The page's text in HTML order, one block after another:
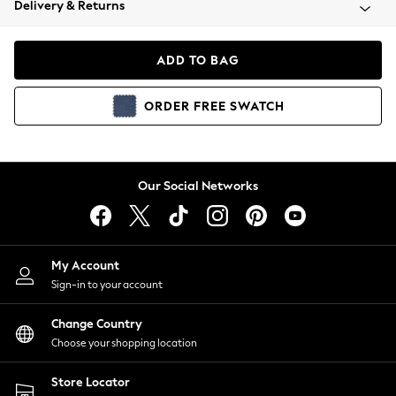
Coats & Jackets
Hoodies & Sweatshirts
Lingerie
Nightwear
Shirts & Blouses
Shorts
Skirts
Suits & Tailoring
Sportswear
Swimwear
Delivery & Returns
ADD TO BAG
ORDER FREE SWATCH
Our Social Networks
My Account
Sign-in to your account
Change Country
Choose your shopping location
Store Locator